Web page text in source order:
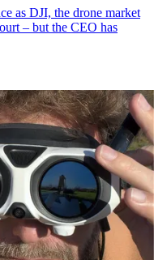
as DJI, the drone market
– but the CEO has